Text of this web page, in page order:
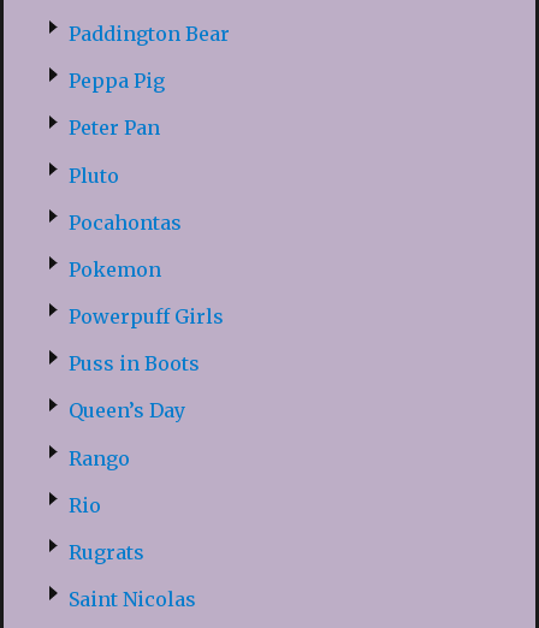
Paddington Bear
Peppa Pig
Peter Pan
Pluto
Pocahontas
Pokemon
Powerpuff Girls
Puss in Boots
Queen’s Day
Rango
Rio
Rugrats
Saint Nicolas